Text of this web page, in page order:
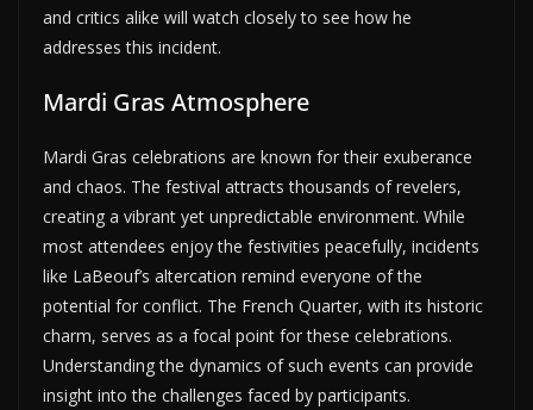
and critics alike will watch closely to see how he
addresses this incident.
Mardi Gras Atmosphere
Mardi Gras celebrations are known for their exuberance
and chaos. The festival attracts thousands of revelers,
creating a vibrant yet unpredictable environment. While
most attendees enjoy the festivities peacefully, incidents
like LaBeouf’s altercation remind everyone of the
potential for conflict. The French Quarter, with its historic
charm, serves as a focal point for these celebrations.
Understanding the dynamics of such events can provide
insight into the challenges faced by participants.